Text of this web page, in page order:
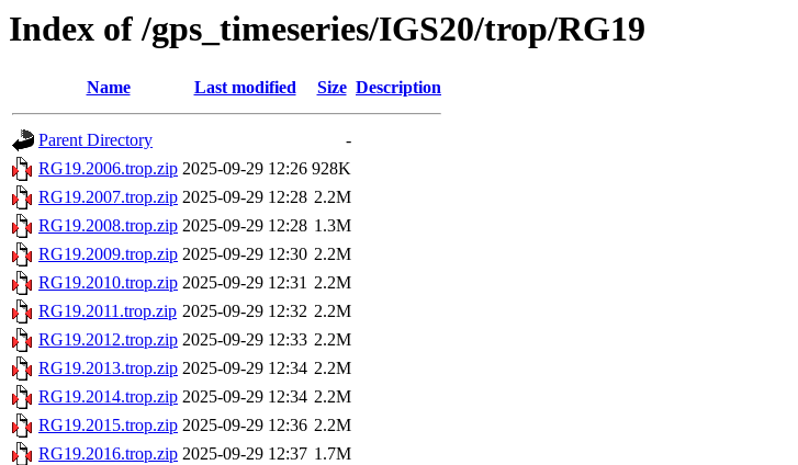
Index of /gps_timeseries/IGS20/trop/RG19
Name Last modified Size Description
Parent Directory
-
RG19.2006.trop.zip 2025-09-29 12:26 928K
RG19.2007.trop.zip 2025-09-29 12:28 2.2M
RG19.2008.trop.zip 2025-09-29 12:28 1.3M
RG19.2009.trop.zip 2025-09-29 12:30 2.2M
RG19.2010.trop.zip 2025-09-29 12:31 2.2M
RG19.2011.trop.zip 2025-09-29 12:32 2.2M
RG19.2012.trop.zip 2025-09-29 12:33 2.2M
RG19.2013.trop.zip 2025-09-29 12:34 2.2M
RG19.2014.trop.zip 2025-09-29 12:34 2.2M
RG19.2015.trop.zip 2025-09-29 12:36 2.2M
RG19.2016.trop.zip 2025-09-29 12:37 1.7M